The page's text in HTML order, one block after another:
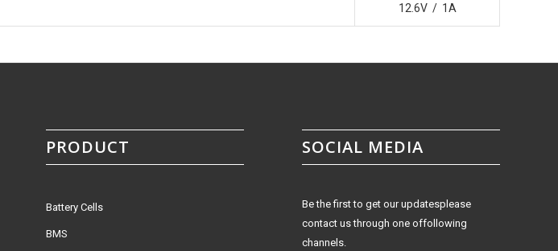
12.6V / 1A
PRODUCT
Battery Cells
BMS
SOCIAL MEDIA
Be the first to get our updatesplease
contact us through one offollowing
channels.